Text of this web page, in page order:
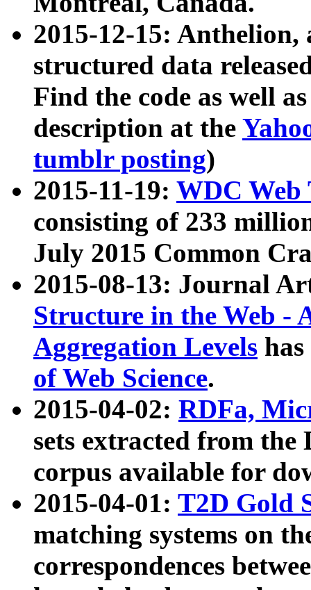
2015-12-15: Anthelion,
structured data
Find the code as well
description at the
tumblr posting)
2015-11-19: WDC Web
consisting of 233
July 2015 Common
2015-08-13: Journal
Structure in the Web -
Aggregation Levels
of Web Science.
2015-04-02: RDFa,
sets extracted from the
corpus available for
2015-04-01: T2D Gold
matching systems on
correspondences